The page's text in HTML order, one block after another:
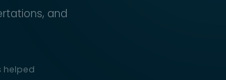
and
helped